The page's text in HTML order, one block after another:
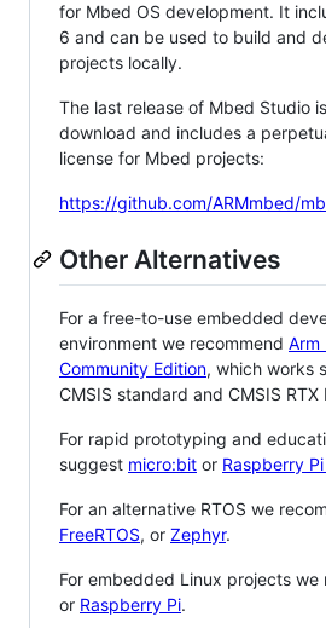
for Mbed OS development. It
6 and can be used to build and
projects locally.
The last release of Mbed Studio
download and includes a
license for Mbed projects:
https://github.com/ARMmbed/
Other Alternatives
For a free-to-use embedded
environment we recommend Arm
Community Edition, which works
CMSIS standard and CMSIS RTX
For rapid prototyping and
suggest micro:bit or Raspberry
For an alternative RTOS we
FreeRTOS, or Zephyr.
For embedded Linux projects we
or Raspberry Pi.